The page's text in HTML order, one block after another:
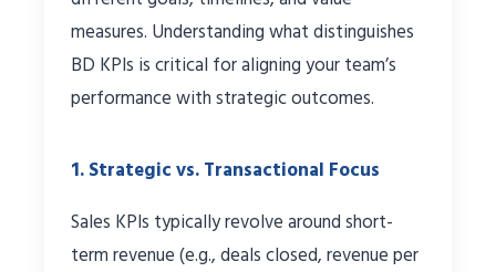
measures. Understanding what distinguishes
BD KPIs is critical for aligning your team’s
performance with strategic outcomes.
1. Strategic vs. Transactional Focus
Sales KPIs typically revolve around short-
term revenue (e.g., deals closed, revenue per